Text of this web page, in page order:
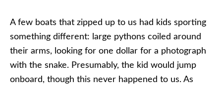
A few boats that zipped up to us had kids sporting
something different: large pythons coiled around
their arms, looking for one dollar for a photograph
with the snake. Presumably, the kid would jump
onboard, though this never happened to us. As